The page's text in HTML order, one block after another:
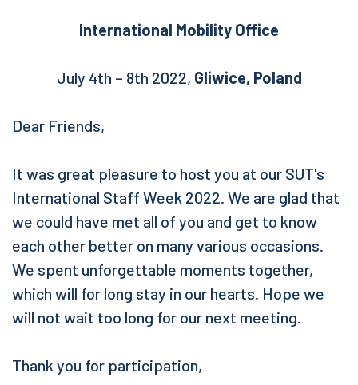
International Mobility Office
July 4th – 8th 2022, Gliwice, Poland
Dear Friends,
It was great pleasure to host you at our SUT's
International Staff Week 2022. We are glad that
we could have met all of you and get to know
each other better on many various occasions.
We spent unforgettable moments together,
which will for long stay in our hearts. Hope we
will not wait too long for our next meeting.
Thank you for participation,